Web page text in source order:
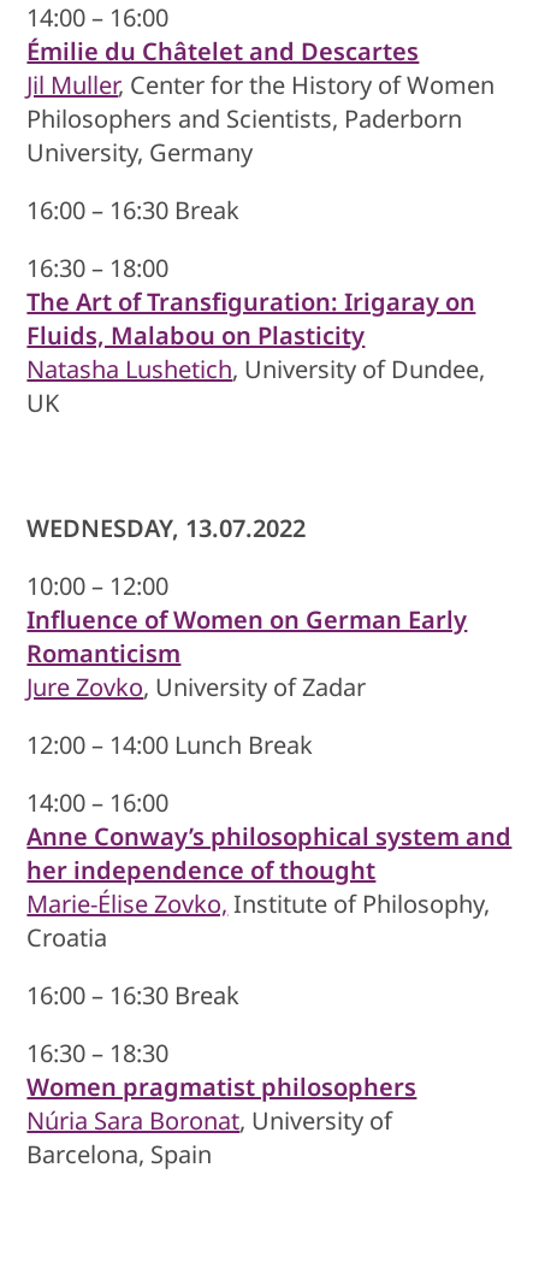
14:00 – 16:00
Émilie du Châtelet and Descartes
Jil Muller, Center for the History of Women
Philosophers and Scientists, Paderborn
University, Germany
16:00 – 16:30 Break
16:30 – 18:00
The Art of Transfiguration: Irigaray on
Fluids, Malabou on Plasticity
Natasha Lushetich, University of Dundee,
UK
WEDNESDAY, 13.07.2022
10:00 – 12:00
Influence of Women on German Early
Romanticism
Jure Zovko, University of Zadar
12:00 – 14:00 Lunch Break
14:00 – 16:00
Anne Conway’s philosophical system and
her independence of thought
Marie-Élise Zovko, Institute of Philosophy,
Croatia
16:00 – 16:30 Break
16:30 – 18:30
Women pragmatist philosophers
Núria Sara Boronat, University of
Barcelona, Spain